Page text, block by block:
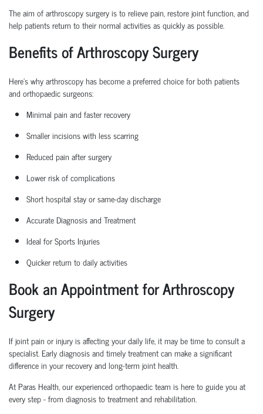
The aim of arthroscopy surgery is to relieve pain, restore joint function, and
help patients return to their normal activities as quickly as possible.
Benefits of Arthroscopy Surgery
Here’s why arthroscopy has become a preferred choice for both patients
and orthopaedicsurgeons:
Minimal pain and faster recovery
Smaller incisions with less scarring
Reduced pain after surgery
Lower risk of complications
Short hospital stayor same-day discharge
Accurate Diagnosis and Treatment
Ideal for Sports Injuries
Quicker return to daily activities
Book an Appointment for Arthroscopy
Surgery
If joint pain or injury is affecting your daily life, it may be time to consult a
specialist. Early diagnosis and timelytreatment can make a significant
difference in your recovery and long-term joint health.
At Paras Health, our experienced orthopaedicteam is here to guide you at
every step-from diagnosis to treatment and rehabilitation.